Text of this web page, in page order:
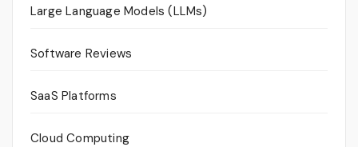
Large Language Models (LLMs)
Software Reviews
SaaS Platforms
Cloud Computing